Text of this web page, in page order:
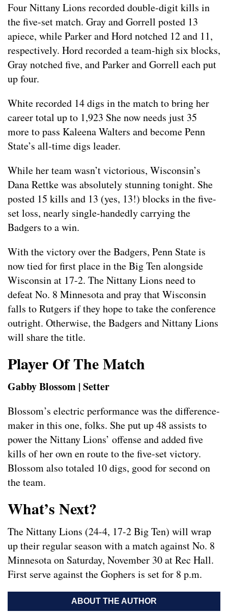
Four Nittany Lions recorded double-digit kills in
the five-set match. Gray and Gorrell posted 13
apiece, while Parker and Hord notched 12 and 11,
respectively. Hord recorded a team-high six blocks,
Gray notched five, and Parker and Gorrell each put
up four.
White recorded 14 digs in the match to bring her
career total up to 1,923 She now needs just 35
more to pass Kaleena Walters and become Penn
State’s all-time digs leader.
While her team wasn’t victorious, Wisconsin’s
Dana Rettke was absolutely stunning tonight. She
posted 15 kills and 13 (yes, 13!) blocks in the five-
set loss, nearly single-handedly carrying the
Badgers to a win.
With the victory over the Badgers, Penn State is
now tied for first place in the Big Ten alongside
Wisconsin at 17-2. The Nittany Lions need to
defeat No. 8 Minnesota and pray that Wisconsin
falls to Rutgers if they hope to take the conference
outright. Otherwise, the Badgers and Nittany Lions
will share the title.
Player Of The Match
Gabby Blossom | Setter
Blossom’s electric performance was the difference-
maker in this one, folks. She put up 48 assists to
power the Nittany Lions’ offense and added five
kills of her own en route to the five-set victory.
Blossom also totaled 10 digs, good for second on
the team.
What’s Next?
The Nittany Lions (24-4, 17-2 Big Ten) will wrap
up their regular season with a match against No. 8
Minnesota on Saturday, November 30 at Rec Hall.
First serve against the Gophers is set for 8 p.m.
ABOUT THE AUTHOR